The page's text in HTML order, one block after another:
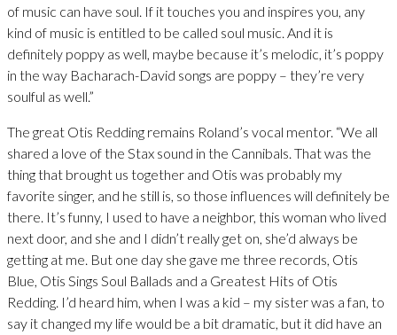
of music can have soul. If it touches you and inspires you, any
kind of music is entitled to be called soul music. And it is
definitely poppy as well, maybe because it’s melodic, it’s poppy
in the way Bacharach-David songs are poppy – they’re very
soulful as well.”
The great Otis Redding remains Roland’s vocal mentor. “We all
shared a love of the Stax sound in the Cannibals. That was the
thing that brought us together and Otis was probably my
favorite singer, and he still is, so those influences will definitely be
there. It’s funny, I used to have a neighbor, this woman who lived
next door, and she and I didn’t really get on, she’d always be
getting at me. But one day she gave me three records, Otis
Blue, Otis Sings Soul Ballads and a Greatest Hits of Otis
Redding. I’d heard him, when I was a kid – my sister was a fan, to
say it changed my life would be a bit dramatic, but it did have an